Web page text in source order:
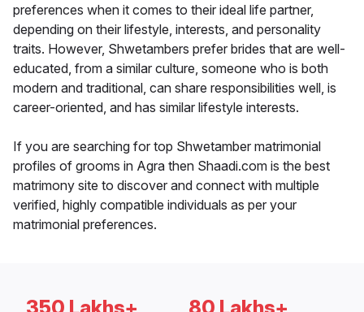
preferences when it comes to their ideal life partner,
depending on their lifestyle, interests, and personality
traits. However, Shwetambers prefer brides that are well-
educated, from a similar culture, someone who is both
modern and traditional, can share responsibilities well, is
career-oriented, and has similar lifestyle interests.
If you are searching for top Shwetamber matrimonial
profiles of grooms in Agra then Shaadi.com is the best
matrimony site to discover and connect with multiple
verified, highly compatible individuals as per your
matrimonial preferences.